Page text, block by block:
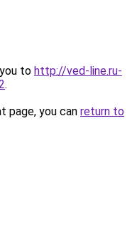
to http://ved-line.ru-
.
page, you can return to